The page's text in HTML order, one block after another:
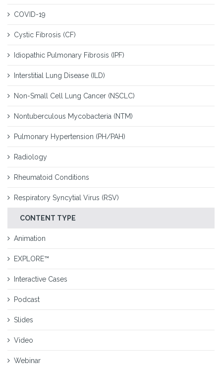
COVID-19
Cystic Fibrosis (CF)
Idiopathic Pulmonary Fibrosis (IPF)
Interstitial Lung Disease (ILD)
Non-Small Cell Lung Cancer (NSCLC)
Nontuberculous Mycobacteria (NTM)
Pulmonary Hypertension (PH/PAH)
Radiology
Rheumatoid Conditions
Respiratory Syncytial Virus (RSV)
CONTENT TYPE
Animation
EXPLORE™
Interactive Cases
Podcast
Slides
Video
Webinar